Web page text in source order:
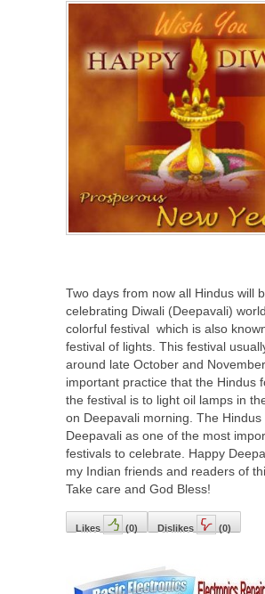
Two days from now all Hindus will
celebrating Diwali (Deepavali)
colorful festival which is also
festival of lights. This festival
around late October and
important practice that the Hindus
the festival is to light oil lamps in
on Deepavali morning. The Hindus
Deepavali as one of the most
festivals to celebrate. Happy
my Indian friends and readers of
Take care and God Bless!
Likes (0) Dislikes (0)